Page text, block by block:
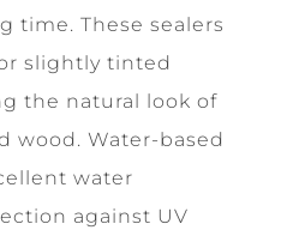
time. These sealers
slightly tinted
the natural look of
wood. Water-based
water
against UV